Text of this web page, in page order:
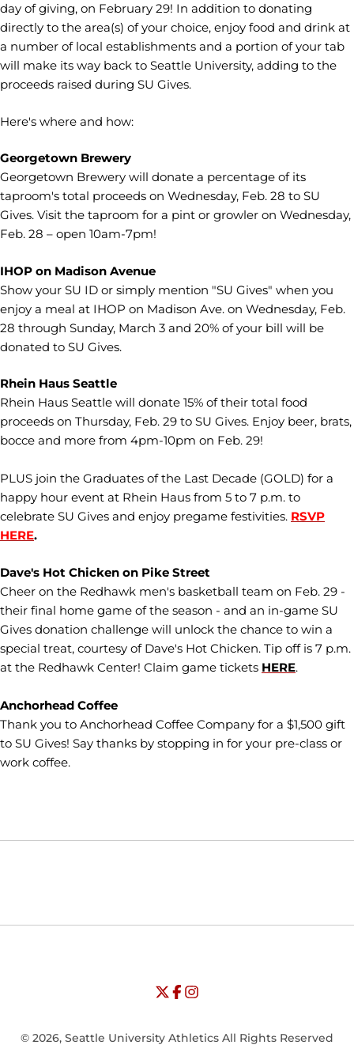
day of giving, on February 29! In addition to donating
directly to the area(s) of your choice, enjoy food and drink at
a number of local establishments and a portion of your tab
will make its way back to Seattle University, adding to the
proceeds raised during SU Gives.
Here's where and how:
Georgetown Brewery
Georgetown Brewery will donate a percentage of its
taproom's total proceeds on Wednesday, Feb. 28 to SU
Gives. Visit the taproom for a pint or growler on Wednesday,
Feb. 28 – open 10am-7pm!
IHOP on Madison Avenue
Show your SU ID or simply mention "SU Gives" when you
enjoy a meal at IHOP on Madison Ave. on Wednesday, Feb.
28 through Sunday, March 3 and 20% of your bill will be
donated to SU Gives.
Rhein Haus Seattle
Rhein Haus Seattle will donate 15% of their total food
proceeds on Thursday, Feb. 29 to SU Gives. Enjoy beer, brats,
bocce and more from 4pm-10pm on Feb. 29!
PLUS join the Graduates of the Last Decade (GOLD) for a
happy hour event at Rhein Haus from 5 to 7 p.m. to
celebrate SU Gives and enjoy pregame festivities. RSVP
HERE.
Dave's Hot Chicken on Pike Street
Cheer on the Redhawk men's basketball team on Feb. 29 -
their final home game of the season - and an in-game SU
Gives donation challenge will unlock the chance to win a
special treat, courtesy of Dave's Hot Chicken. Tip off is 7 p.m.
at the Redhawk Center! Claim game tickets HERE.
Anchorhead Coffee
Thank you to Anchorhead Coffee Company for a $1,500 gift
to SU Gives! Say thanks by stopping in for your pre-class or
work coffee.
Opens in a new window
Opens in a new window
University of Seattle - Twitter
Opens in a new window
University of Seattle - Facebook
Opens in a new window
University of Seattle -
© 2026, Seattle University Athletics All Rights Reserved